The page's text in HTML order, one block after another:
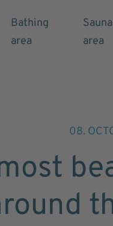
Bathing
area
Sauna
area
08.